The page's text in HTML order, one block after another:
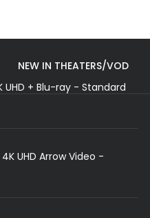
NEW IN THEATERS/VOD
+ Blu-ray - Standard
UHD Arrow Video -